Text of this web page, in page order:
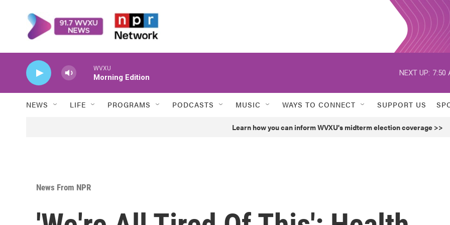
WVXU
Morning Edition
NEXT UP: 7:50
NEWS LIFE PROGRAMS PODCASTS MUSIC WAYS TO CONNECT SUPPORT US
Learn how you can inform WVXU's midterm election coverage >>
News From NPR